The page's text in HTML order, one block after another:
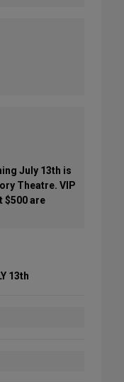
July 13th is
Theatre. VIP
$500 are
13th